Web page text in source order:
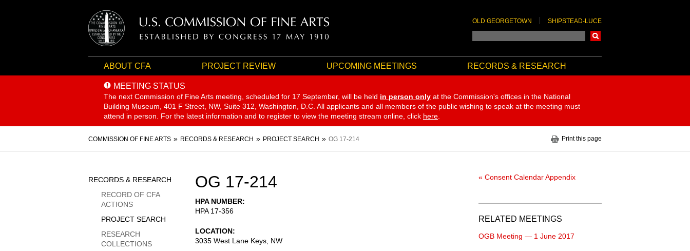
OLD GEORGETOWN SHIPSTEAD-LUCE
ABOUT CFA PROJECT REVIEW UPCOMING MEETINGS RECORDS & RESEARCH
MEETING STATUS
The next Commission of Fine Arts meeting, scheduled for 17 September, will be held in person only at the Commission's offices in the National
Building Museum, 401 F Street, NW, Suite 312, Washington, D.C. All applicants and all members of the public wishing to speak at the meeting must
attend in person. For the latest information and to register to view the meeting stream online, click here
Breadcrumb
COMMISSION OF FINE ARTS RECORDS & RESEARCH PROJECT SEARCH OG 17-214 Print this page
OG 17-214
HPA NUMBER
HPA 17-356
LOCATION
3035 West Lane Keys, NW
Sidebar
Menu
RECORDS & RESEARCH
RECORD OF CFA
ACTIONS
PROJECT SEARCH
RESEARCH
COLLECTIONS
« Consent Calendar Appendix
RELATED MEETINGS
OGB Meeting — 1 June 2017